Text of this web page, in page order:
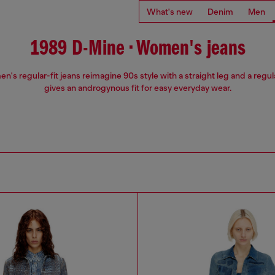
What's new Denim Men
1989 D-Mine • Women's jeans
regular-fit jeans reimagine 90s style with a straight leg and a
gives an androgynous fit for easy everyday wear.